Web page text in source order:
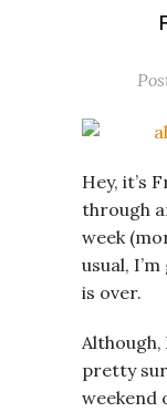
Hey, it’s
through
week
usual,
is over.
Although,
pretty
weekend